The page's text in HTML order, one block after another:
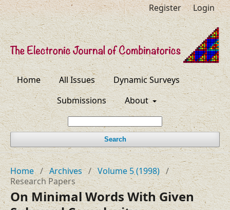
Home All Issues
Dynamic Surveys
Submissions
About
Search
Register Login
Home / Archives / Volume 5 (1998) /
Research Papers
On Minimal Words With Given